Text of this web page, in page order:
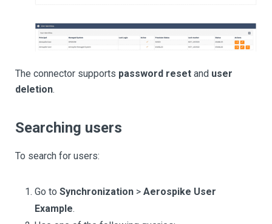
The connector supports password reset and user
deletion.
Searching users
To search for users:
Go to Synchronization > Aerospike User
Example.